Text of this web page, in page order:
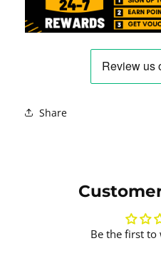
Share
Be the first to